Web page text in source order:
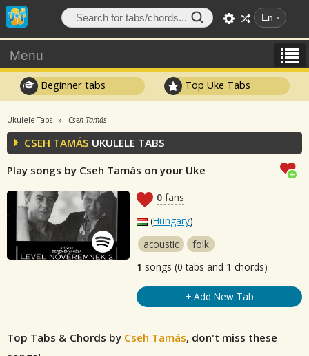
En
Menu
Beginner tabs Top Uke Tabs
Ukulele Tabs Cseh Tamás
CSEH TAMÁS UKULELE TABS
Play songs by Cseh Tamás on your Uke
0 fans
(Hungary)
acoustic
folk
1 songs (0 tabs and 1 chords)
+ Add New Tab
Top Tabs & Chords by Cseh Tamás, don't miss these